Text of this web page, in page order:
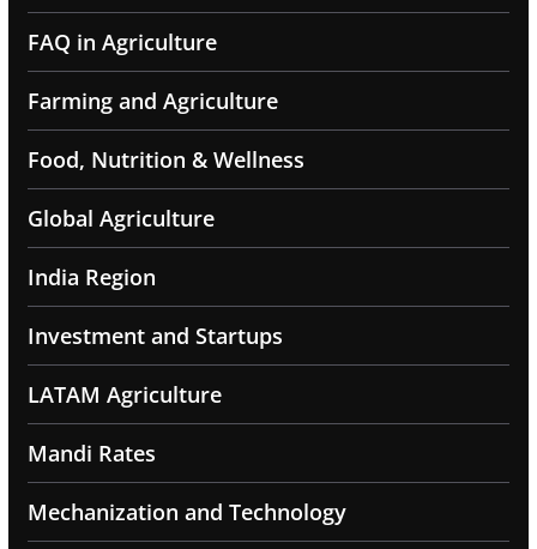
FAQ in Agriculture
Farming and Agriculture
Food, Nutrition & Wellness
Global Agriculture
India Region
Investment and Startups
LATAM Agriculture
Mandi Rates
Mechanization and Technology